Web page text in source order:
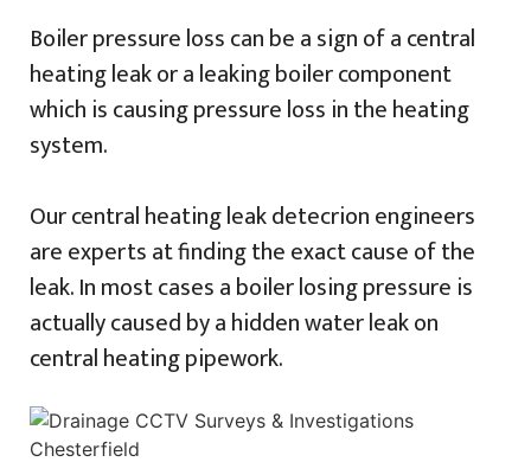
Boiler pressure loss can be a sign of a central
heating leak or a leaking boiler component
which is causing pressure loss in the heating
system.
Our central heating leak detecrion engineers
are experts at finding the exact cause of the
leak. In most cases a boiler losing pressure is
actually caused by a hidden water leak on
central heating pipework.